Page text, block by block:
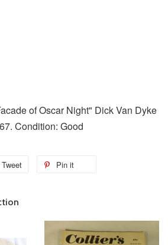
of Oscar Night" Dick Van Dyke
Condition: Good
Tweet Pin it